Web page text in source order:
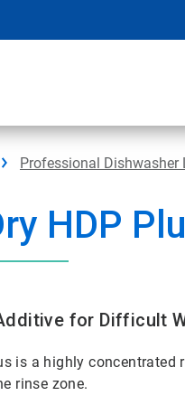
Professional Dishwasher
HDP
for Difficult
is a highly
rinse zone.